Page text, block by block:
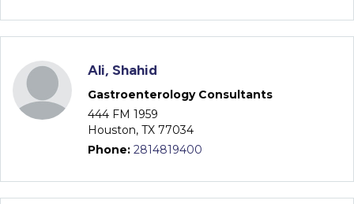
Ali, Shahid
Gastroenterology Consultants
444 FM 1959
Houston, TX 77034
Phone: 2814819400